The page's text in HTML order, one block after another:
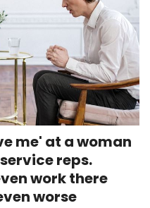
me' at a woman
reps.
work there
worse